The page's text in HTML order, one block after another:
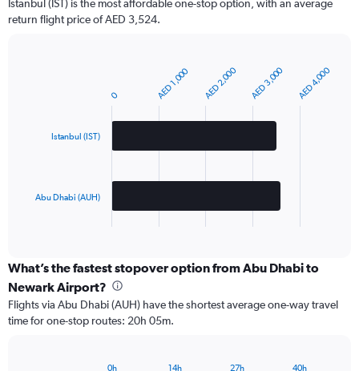
Istanbul (IST) is the most affordable one-stop option, with an average
return flight price of AED 3,524.
has
categories.
Range:
categories.
The
Istanbul (IST)
Abu Dhabi (AUH)
0 AED 1,000 AED 2,000 AED 3,000 AED 4,000
What’s the fastest stopover option from Abu Dhabi to
Newark Airport?
Flights via Abu Dhabi (AUH) have the shortest average one-way travel
time for one-stop routes: 20h 05m.
0h 14h 27h 40h